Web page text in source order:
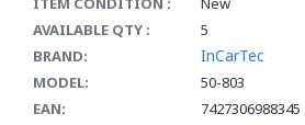
AVAILABLE QTY :
5
BRAND:
InCarTec
MODEL:
50-803
EAN:
7427306988345